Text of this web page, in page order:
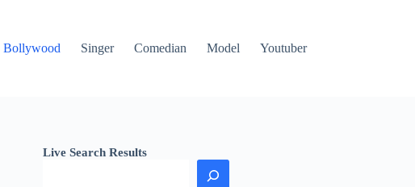
Bollywood Singer Comedian Model Youtuber
Live Search Results